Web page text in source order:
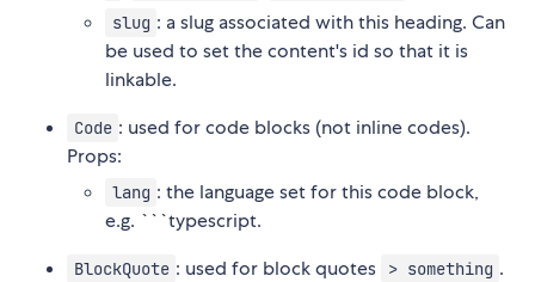
slug : a slug associated with this heading. Can
be used to set the content's id so that it is
linkable.
Code : used for code blocks (not inline codes).
Props:
lang : the language set for this code block,
e.g. ```typescript.
BlockQuote : used for block quotes > something .